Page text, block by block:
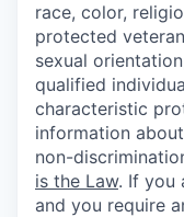
race, color,
protected
sexual
qualified
characteristic
information
non-
is the Law. If you
and you require